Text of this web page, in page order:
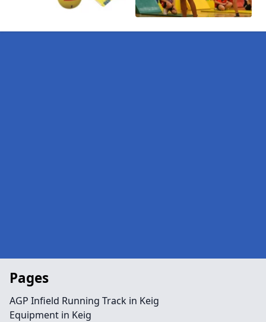
Pages
AGP Infield Running Track in Keig
Equipment in Keig